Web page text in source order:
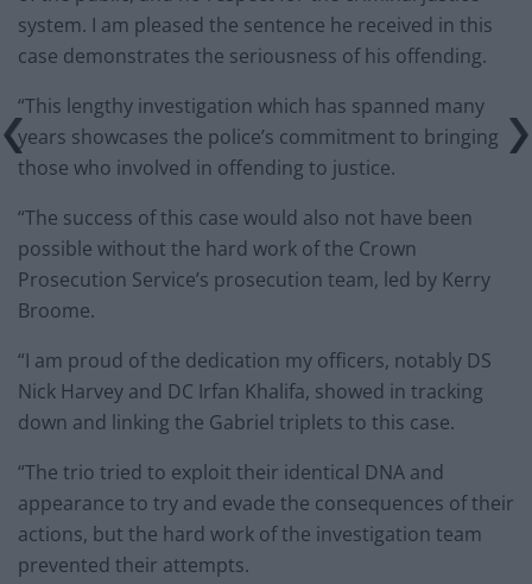
system. I am pleased the sentence he received in this
case demonstrates the seriousness of his offending.
“This lengthy investigation which has spanned many
years showcases the police’s commitment to bringing
those who involved in offending to justice.
“The success of this case would also not have been
possible without the hard work of the Crown
Prosecution Service’s prosecution team, led by Kerry
Broome.
“I am proud of the dedication my officers, notably DS
Nick Harvey and DC Irfan Khalifa, showed in tracking
down and linking the Gabriel triplets to this case.
“The trio tried to exploit their identical DNA and
appearance to try and evade the consequences of their
actions, but the hard work of the investigation team
prevented their attempts.